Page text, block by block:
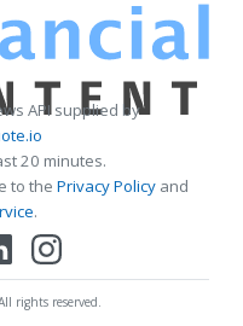
API supplied by
20 minutes.
to the Privacy Policy and
.
rights reserved.